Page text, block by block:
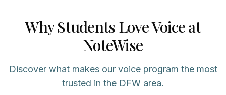
Why Students LoveVoiceat
NoteWise
Discover what makes our voiceprogram the most
trusted in the DFW area.